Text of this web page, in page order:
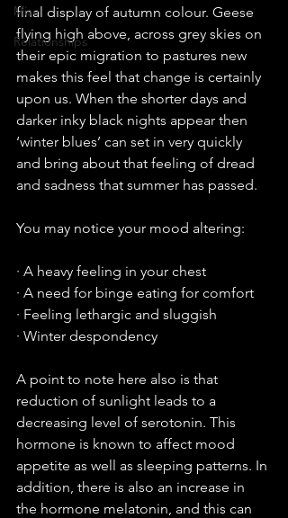
Misc
Relationships
final display of autumn colour. Geese
flying high above, across grey skies on
their epic migration to pastures new
makes this feel that change is certainly
upon us. When the shorter days and
darker inky black nights appear then
‘winter blues’ can set in very quickly
and bring about that feeling of dread
and sadness that summer has passed.
You may notice your mood altering:
· A heavy feeling in your chest
· A need for binge eating for comfort
· Feeling lethargic and sluggish
· Winter despondency
A point to note here also is that
reduction of sunlight leads to a
decreasing level of serotonin. This
hormone is known to affect mood
appetite as well as sleeping patterns. In
addition, there is also an increase in
the hormone melatonin, and this can